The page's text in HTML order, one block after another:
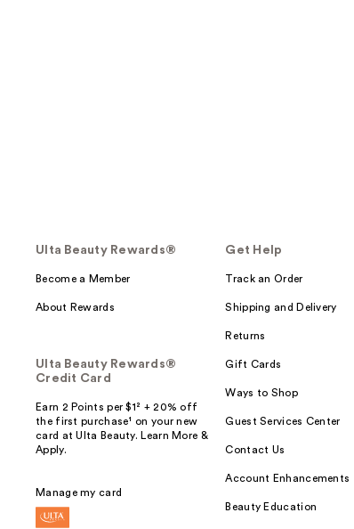
Ulta Beauty Rewards®
Become a Member
About Rewards
Ulta Beauty Rewards®
Credit Card
Earn 2 Points per $1² + 20% off
the first purchase¹ on your new
card at Ulta Beauty. Learn More &
Apply.
Manage my card
Get Help
Track an Order
Shipping and Delivery
Returns
Gift Cards
Ways to Shop
Guest Services Center
Contact Us
Account Enhancements
Beauty Education